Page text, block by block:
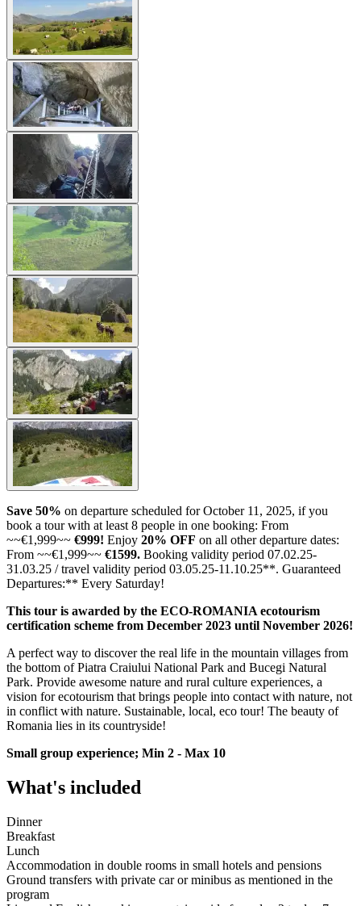
Save 50% on departure scheduled for October 11, 2025, if you
book a tour with at least 8 people in one booking: From
~~€1,999~~ €999! Enjoy 20% OFF on all other departure dates:
From ~~€1,999~~ €1599. Booking validity period 07.02.25-
31.03.25 / travel validity period 03.05.25-11.10.25**. Guaranteed
Departures:** Every Saturday!
This tour is awarded by the ECO-ROMANIA ecotourism
certification scheme from December 2023 until November 2026!
A perfect way to discover the real life in the mountain villages from
the bottom of Piatra Craiului National Park and Bucegi Natural
Park. Provide awesome nature and rural culture experiences, a
vision for ecotourism that brings people into contact with nature, not
in conflict with nature. Sustainable, local, eco tour! The beauty of
Romania lies in its countryside!
Small group experience; Min 2 - Max 10
What's included
Dinner
Breakfast
Lunch
Accommodation in double rooms in small hotels and pensions
Ground transfers with private car or minibus as mentioned in the
program